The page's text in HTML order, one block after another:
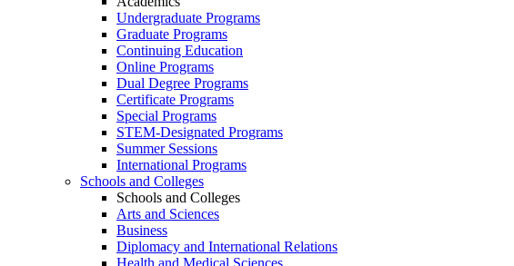
Undergraduate Programs
Graduate Programs
Continuing Education
Online Programs
Dual Degree Programs
Certificate Programs
Special Programs
STEM-Designated Programs
Summer Sessions
International Programs
Schools and Colleges
Schools and Colleges
Arts and Sciences
Business
Diplomacy and International Relations
Health and Medical Sciences